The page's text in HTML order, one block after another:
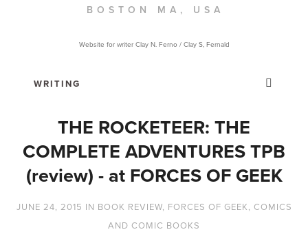
BOSTON MA, USA
Website for writer Clay N. Ferno / Clay S, Fernald
THE ROCKETEER: THE
COMPLETE ADVENTURES TPB
(review) - at FORCES OF GEEK
JUNE 24, 2015 IN BOOK REVIEW, FORCES OF GEEK, COMICS
AND COMIC BOOKS